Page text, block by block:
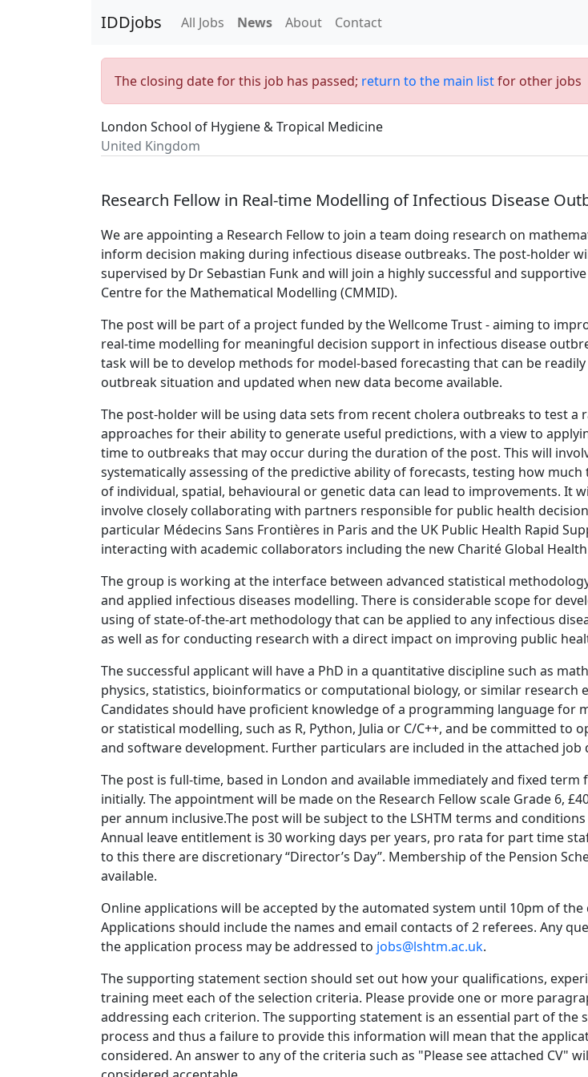
IDDjobs All Jobs News About Contact
The closing date for this job has passed; return to the main listfor other jobs
London School of Hygiene & Tropical Medicine
United Kingdom
Research Fellow in Real-time Modelling of Infectious Disease
We are appointing a Research Fellow to join a team doing research on
inform decision making during infectious disease outbreaks. The post-holder
supervised by Dr Sebastian Funk and will join a highly successful and
Centre for the Mathematical Modelling (CMMID).
The post will be part of a project funded by the Wellcome Trust - aiming to
real-time modelling for meaningful decision support in infectious disease
task will be to develop methods for model-based forecasting that can be
outbreak situation and updated when new data become available.
The post-holder will be using data sets from recent cholera outbreaks to test a
approaches for their ability to generate useful predictions, with a view to
time to outbreaks that may occur during the duration of the post. This will
systematically assessing of the predictive ability of forecasts, testing how much
of individual, spatial, behavioural or genetic data can lead to improvements. It
involve closely collaborating with partners responsible for public health
particular Médecins Sans Frontières in Paris and the UK Public Health Rapid
interacting with academic collaborators including the new Charité Global
The group is working at the interface between advanced statistical
and applied infectious diseases modelling. There is considerable scope for
using of state-of-the-art methodology that can be applied to any infectious
as well as for conducting research with a direct impact on improving public
The successful applicant will have a PhD in a quantitative discipline such as
physics, statistics, bioinformatics or computational biology, or similar research
Candidates should have proficient knowledge of a programming language for
or statistical modelling, such as R, Python, Julia or C/C++, and be committed to
and software development. Further particulars are included in the attached job
The post is full-time, based in London and available immediately and fixed term
initially. The appointment will be made on the Research Fellow scale Grade 6,
per annum inclusive.The post will be subject to the LSHTM terms and
Annual leave entitlement is 30 working days per years, pro rata for part time
to this there are discretionary “Director’s Day”. Membership of the Pension
available.
Online applications will be accepted by the automated system until 10pm of the
Applications should include the names and email contacts of 2 referees. Any
the application process may be addressed to jobs@lshtm.ac.uk.
The supporting statement section should set out how your qualifications,
training meet each of the selection criteria. Please provide one or more
addressing each criterion. The supporting statement is an essential part of the
process and thus a failure to provide this information will mean that the
considered. An answer to any of the criteria such as "Please see attached CV"